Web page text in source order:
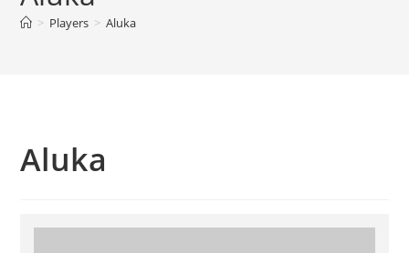
> Players > Aluka
Aluka